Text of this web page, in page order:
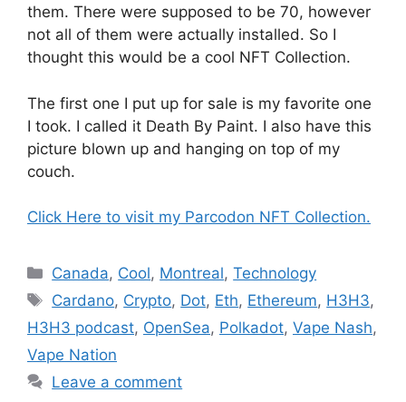
them. There were supposed to be 70, however
not all of them were actually installed. So I
thought this would be a cool NFT Collection.
The first one I put up for sale is my favorite one
I took. I called it Death By Paint. I also have this
picture blown up and hanging on top of my
couch.
Click Here to visit my Parcodon NFT Collection.
Categories
Canada, Cool, Montreal,Technology
Tags
Cardano, Crypto, Dot, Eth, Ethereum, H3H3,
H3H3 podcast, OpenSea, Polkadot, Vape Nash,
Vape Nation
Leave a comment